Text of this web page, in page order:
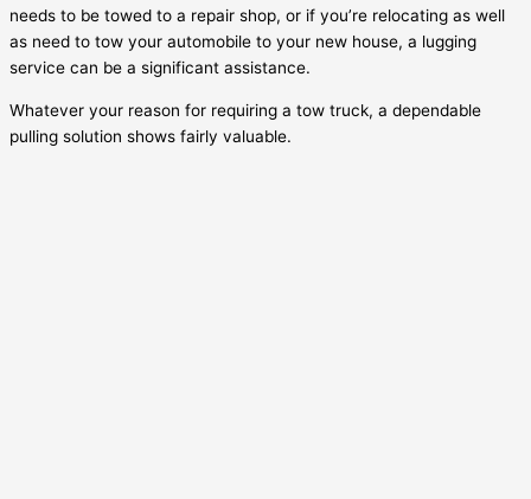
needs to be towed to a repair shop, or if you’re relocating as well
as need to tow your automobile to your new house, a lugging
service can be a significant assistance.
Whatever your reason for requiring a tow truck, a dependable
pulling solution shows fairly valuable.